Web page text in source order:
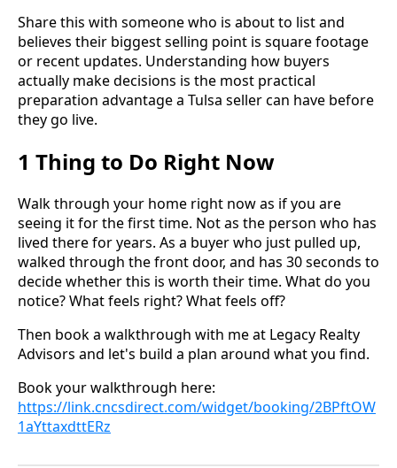
Share this with someone who is about to list and
believes their biggest selling point is square footage
or recent updates. Understanding how buyers
actually make decisions is the most practical
preparation advantage a Tulsa seller can have before
they go live.
1 Thing to Do Right Now
Walk through your home right now as if you are
seeing it for the first time. Not as the person who has
lived there for years. As a buyer who just pulled up,
walked through the front door, and has 30 seconds to
decide whether this is worth their time. What do you
notice? What feels right? What feels off?
Then book a walkthrough with me at Legacy Realty
Advisors and let's build a plan around what you find.
Book your walkthrough here:
https://link.cncsdirect.com/widget/booking/2BPftOW
1aYttaxdttERz